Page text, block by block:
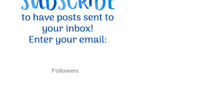
Followers